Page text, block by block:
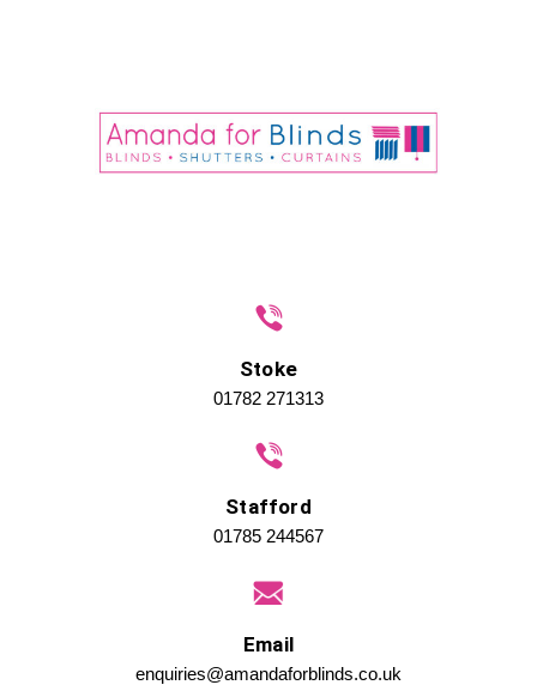
Stoke
01782 271313
Stafford
01785 244567
Email
enquiries@amandaforblinds.co.uk